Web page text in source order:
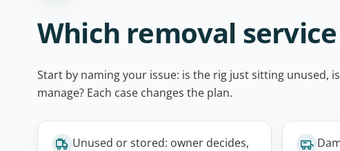
Which removal
Start by naming your issue: is the rig just sitting
manage? Each case changes the plan.
Unused or stored: owner decides,